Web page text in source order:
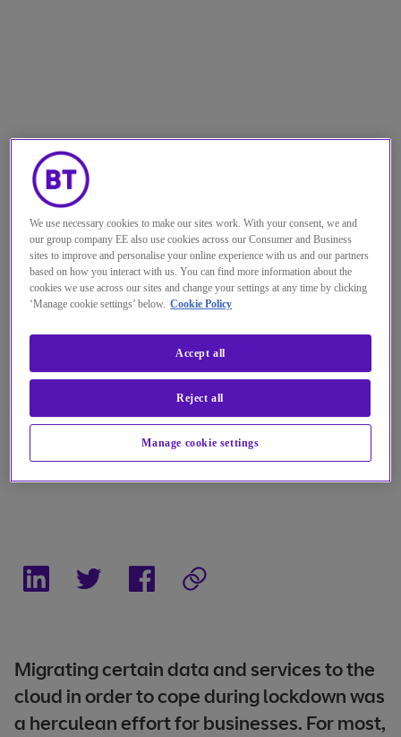
Migrating certain data and services to the
cloud in order to cope during lockdown was
a herculean effort for businesses. For most,
We use necessary cookies to make our sites work. With your consent, we and
our group company EE also use cookies across our Consumer and Business
sites to improve and personalise your online experience with us and our partners
based on how you interact with us. You can find more information about the
cookies we use across our sites and change your settings at any time by clicking
‘Manage cookie settings’ below. Cookie Policy
Manage cookie settings
Reject all
Accept all